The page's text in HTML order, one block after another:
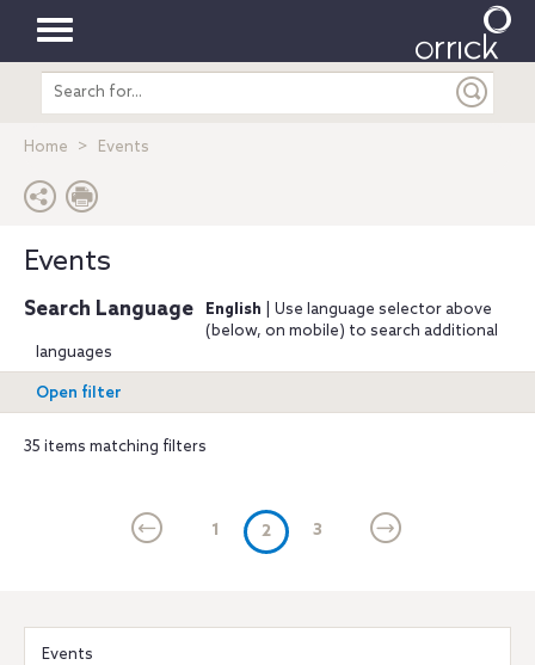
Toggle
navigation
Search
entire
Home Events
Events
Search Language English
| Use language selector above
(below, on mobile) to search additional
languages
Open filter
35 items matching filters
1 2(current)
3
Events